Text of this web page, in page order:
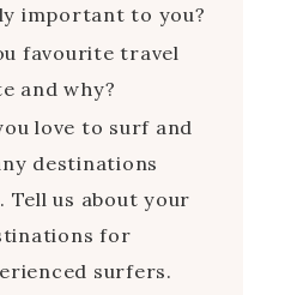
important to you?
favourite travel
and why?
love to surf and
destinations
us about your
for
surfers.